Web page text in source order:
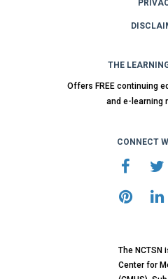
THE
Offers FREE continuing
and e-learning
CONNECT
The NCTSN
Center for